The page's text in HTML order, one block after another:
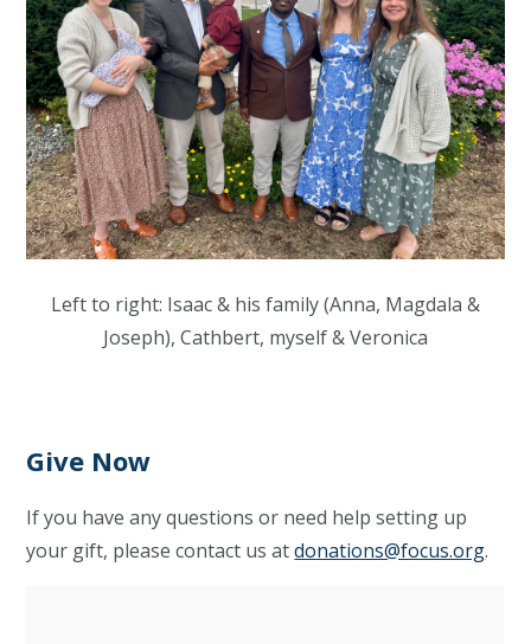
Left to right: Isaac & his family (Anna, Magdala &
Joseph), Cathbert, myself & Veronica
Give Now
If you have any questions or need help setting up
your gift, please contact us atdonations@focus.org.